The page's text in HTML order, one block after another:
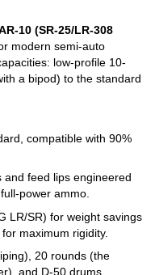
10 (SR-25/LR-308
modern semi-auto
low-profile 10-
a bipod) to the standard
compatible with 90%
and feed lips engineered
power ammo.
LR/SR) for weight savings
maximum rigidity.
20 rounds (the
and D-50 drums.